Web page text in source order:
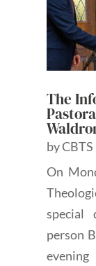
The
byCBTS
On
special
person